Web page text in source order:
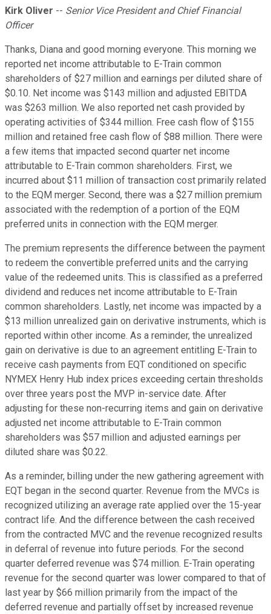
Kirk Oliver -- Senior Vice President and Chief Financial
Officer
Thanks, Diana and good morning everyone. This morning we
reported net income attributable to E-Train common
shareholders of $27 million and earnings per diluted share of
$0.10. Net income was $143 million and adjusted EBITDA
was $263 million. We also reported net cash provided by
operating activities of $344 million. Free cash flow of $155
million and retained free cash flow of $88 million. There were
a few items that impacted second quarter net income
attributable to E-Train common shareholders. First, we
incurred about $11 million of transaction cost primarily related
to the EQM merger. Second, there was a $27 million premium
associated with the redemption of a portion of the EQM
preferred units in connection with the EQM merger.
The premium represents the difference between the payment
to redeem the convertible preferred units and the carrying
value of the redeemed units. This is classified as a preferred
dividend and reduces net income attributable to E-Train
common shareholders. Lastly, net income was impacted by a
$13 million unrealized gain on derivative instruments, which is
reported within other income. As a reminder, the unrealized
gain on derivative is due to an agreement entitling E-Train to
receive cash payments from EQT conditioned on specific
NYMEX Henry Hub index prices exceeding certain thresholds
over three years post the MVP in-service date. After
adjusting for these non-recurring items and gain on derivative
adjusted net income attributable to E-Train common
shareholders was $57 million and adjusted earnings per
diluted share was $0.22.
As a reminder, billing under the new gathering agreement with
EQT began in the second quarter. Revenue from the MVCs is
recognized utilizing an average rate applied over the 15-year
contract life. And the difference between the cash received
from the contracted MVC and the revenue recognized results
in deferral of revenue into future periods. For the second
quarter deferred revenue was $74 million. E-Train operating
revenue for the second quarter was lower compared to that of
last year by $66 million primarily from the impact of the
deferred revenue and partially offset by increased revenue